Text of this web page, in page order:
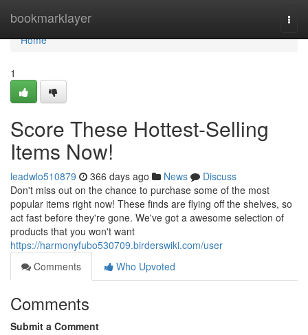
bookmarklayer
Home
Home
1
Score These Hottest-Selling
Items Now!
leadwlo510879 366 days ago News
Discuss
Don't miss out on the chance to purchase some of the most
popular items right now! These finds are flying off the shelves, so
act fast before they're gone. We've got a awesome selection of
products that you won't want
https://harmonyfubo530709.birderswiki.com/user
Comments
Who Upvoted
Comments
Submit a Comment